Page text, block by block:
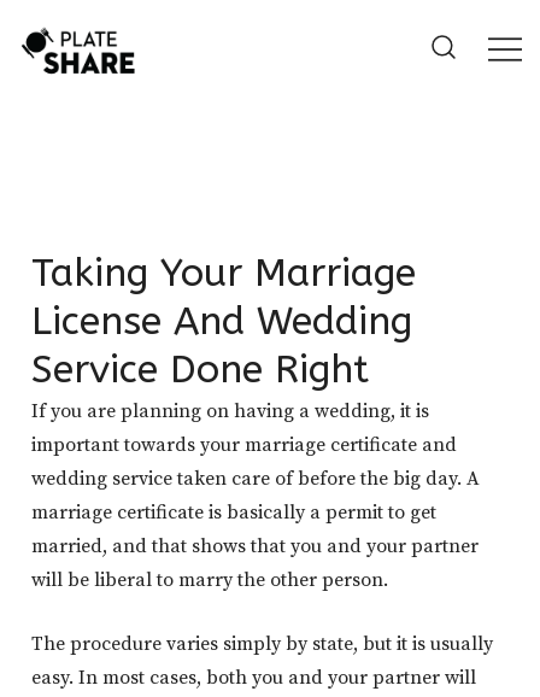
Taking Your Marriage
License And Wedding
Service Done Right
If you are planning on having a wedding, it is
important towards your marriage certificate and
wedding service taken care of before the big day. A
marriage certificate is basically a permit to get
married, and that shows that you and your partner
will be liberal to marry the other person.
The procedure varies simply by state, but it is usually
easy. In most cases, both you and your partner will